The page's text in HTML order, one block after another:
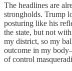
The headlines are
strongholds. Trump
posturing like his
the state, but not
my district, so my
outcome in my
of control